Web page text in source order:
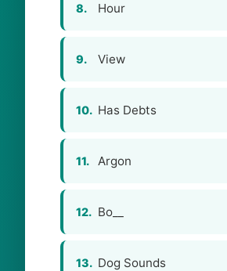
8. Hour
9. View
10. Has Debts
11. Argon
12. Bo__
13. Dog Sounds